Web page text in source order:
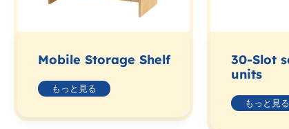
Mobile Storage Shelf
もっと見る
30-Slot
units
もっと見る